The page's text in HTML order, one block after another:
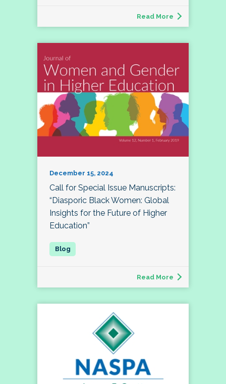
Read More
December 15, 2024
Call for Special Issue Manuscripts:
“Diasporic Black Women: Global
Insights for the Future of Higher
Education”
Read More